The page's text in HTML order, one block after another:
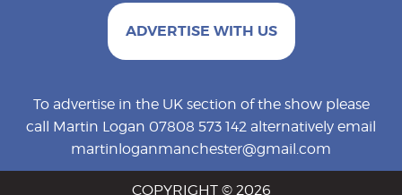
ADVERTISE WITH US
To advertise in the UK section of the show please
call Martin Logan 07808 573 142 alternatively email
martinloganmanchester@gmail.com
COPYRIGHT © 2026